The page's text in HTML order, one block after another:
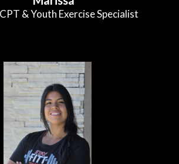
& Youth Exercise Specialist